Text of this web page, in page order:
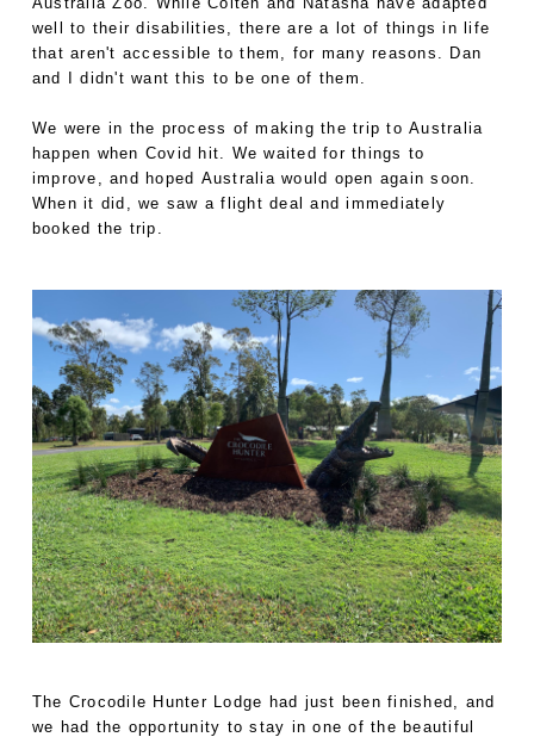
Australia Zoo. While Colten and Natasha have adapted
well to their disabilities, there are a lot of things in life
that aren't accessible to them, for many reasons. Dan
and I didn't want this to be one of them.
We were in the process of making the trip to Australia
happen when Covid hit. We waited for things to
improve, and hoped Australia would open again soon.
When it did, we saw a flight deal and immediately
booked the trip.
The Crocodile Hunter Lodge had just been finished, and
we had the opportunity to stay in one of the beautiful